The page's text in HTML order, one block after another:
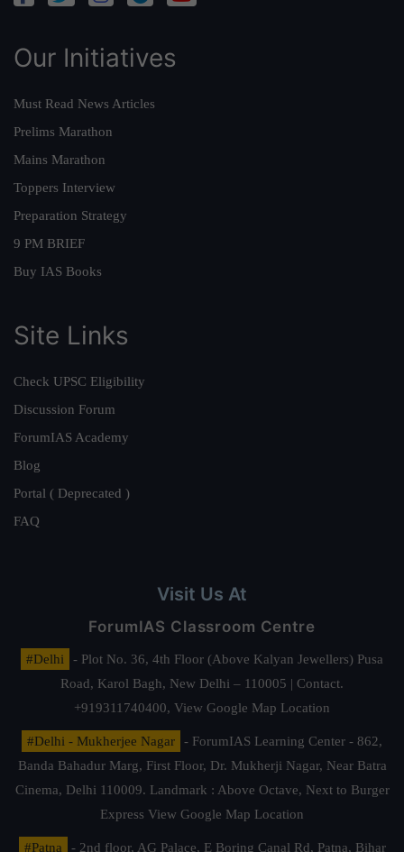
Our Initiatives
Must Read News Articles
Prelims Marathon
Mains Marathon
Toppers Interview
Preparation Strategy
9 PM BRIEF
Buy IAS Books
Site Links
Check UPSC Eligibility
Discussion Forum
ForumIAS Academy
Blog
Portal ( Deprecated )
FAQ
Visit Us At
ForumIAS Classroom Centre
#Delhi
- Plot No. 36, 4th Floor (Above Kalyan Jewellers) Pusa
Road, Karol Bagh, New Delhi – 110005 | Contact.
+919311740400, View Google Map Location
#Delhi - Mukherjee Nagar
- ForumIAS Learning Center - 862,
Banda Bahadur Marg, First Floor, Dr. Mukherji Nagar, Near Batra
Cinema, Delhi 110009. Landmark : Above Octave, Next to Burger
Express View Google Map Location
#Patna - 2nd floor, AG Palace, E Boring Canal Rd, Patna, Bihar